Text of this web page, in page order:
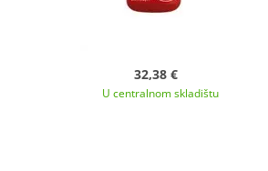
32,38 €
U centralnom skladištu